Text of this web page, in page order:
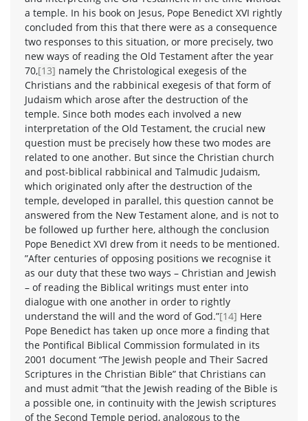
a temple. In his book on Jesus, Pope Benedict XVI rightly
concluded from this that there were as a consequence
two responses to this situation, or more precisely, two
new ways of reading the Old Testament after the year
70,[13] namely the Christological exegesis of the
Christians and the rabbinical exegesis of that form of
Judaism which arose after the destruction of the
temple. Since both modes each involved a new
interpretation of the Old Testament, the crucial new
question must be precisely how these two modes are
related to one another. But since the Christian church
and post-biblical rabbinical and Talmudic Judaism,
which originated only after the destruction of the
temple, developed in parallel, this question cannot be
answered from the New Testament alone, and is not to
be followed up further here, although the conclusion
Pope Benedict XVI drew from it needs to be mentioned.
”After centuries of opposing positions we recognise it
as our duty that these two ways – Christian and Jewish
– of reading the Biblical writings must enter into
dialogue with one another in order to rightly
understand the will and the word of God.”[14] Here
Pope Benedict has taken up once more a finding that
the Pontifical Biblical Commission formulated in its
2001 document “The Jewish people and Their Sacred
Scriptures in the Christian Bible” that Christians can
and must admit “that the Jewish reading of the Bible is
a possible one, in continuity with the Jewish scriptures
of the Second Temple period, analogous to the